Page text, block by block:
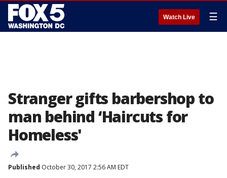
Watch Live ☰
Stranger gifts barbershop to
man behind ‘Haircuts for
Homeless'
Published October 30, 2017 2:56 AM EDT